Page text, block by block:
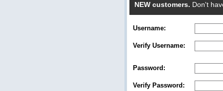
NEW customers. Don't
Username:
Verify Username:
Password:
Verify Password: